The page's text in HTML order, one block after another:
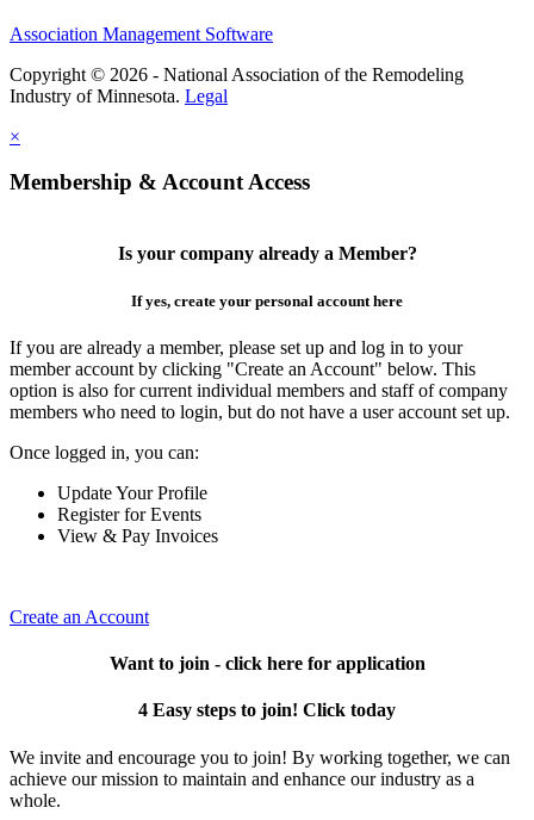
Association Management Software
Copyright © 2026 - National Association of the Remodeling
Industry of Minnesota. Legal
×
Membership & Account Access
Is your company already a Member?
If yes, create your personal account here
If you are already a member, please set up and log in to your
member account by clicking "Create an Account" below. This
option is also for current individual members and staff of company
members who need to login, but do not have a user account set up.
Once logged in, you can:
Update Your Profile
Register for Events
View & Pay Invoices
Create an Account
Want to join - click here for application
4 Easy steps to join! Click today
We invite and encourage you to join! By working together, we can
achieve our mission to maintain and enhance our industry as a
whole.